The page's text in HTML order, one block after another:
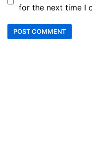
for the next time I